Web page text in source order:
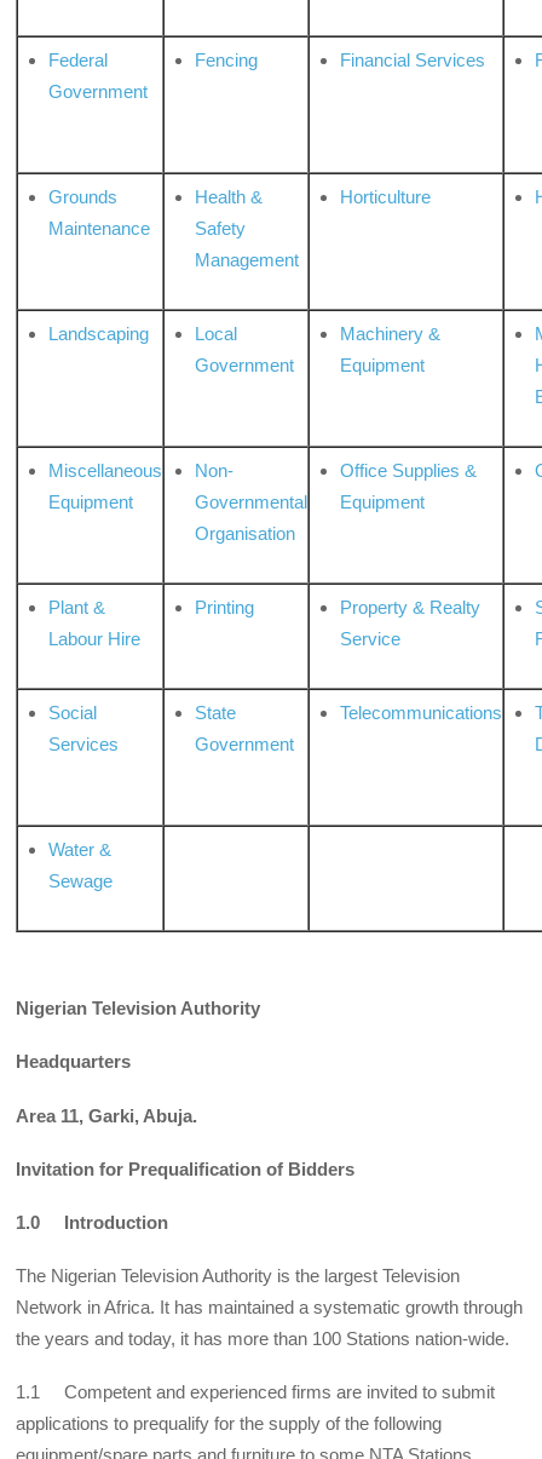
Federal
Government
Fencing Financial Services
Grounds
Maintenance
Health &
Safety
Management
Horticulture
Landscaping
Local
Government
Machinery &
Equipment
Miscellaneous
Equipment
Non-
Governmental
Organisation
Office Supplies &
Equipment
Plant &
Labour Hire
Printing
Property & Realty
Service
Social
Services
State
Government
Telecommunications
Water &
Sewage
Nigerian Television Authority
Headquarters
Area 11, Garki, Abuja.
Invitation for Prequalification of Bidders
1.0 Introduction
The Nigerian Television Authority is the largest Television
Network in Africa. It has maintained a systematic growth through
the years and today, it has more than 100 Stations nation-wide.
1.1 Competent and experienced firms are invited to submit
applications to prequalify for the supply of the following